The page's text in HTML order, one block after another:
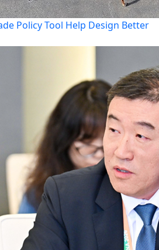
Policy Tool Help Design Better